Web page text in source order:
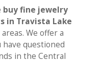
buy fine jewelry
in Travista Lake
We offer a
questioned
in the Central